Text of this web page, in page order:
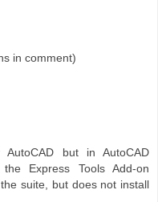
in comment)
but in AutoCAD
Express Tools Add-on
suite, but does not install